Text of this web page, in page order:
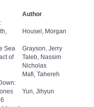
Author
Housel, Morgan
Sea
Grayson, Jerry
of
Taleb, Nassim
Nicholas
Mafi, Tahereh
Yun, Jihyun